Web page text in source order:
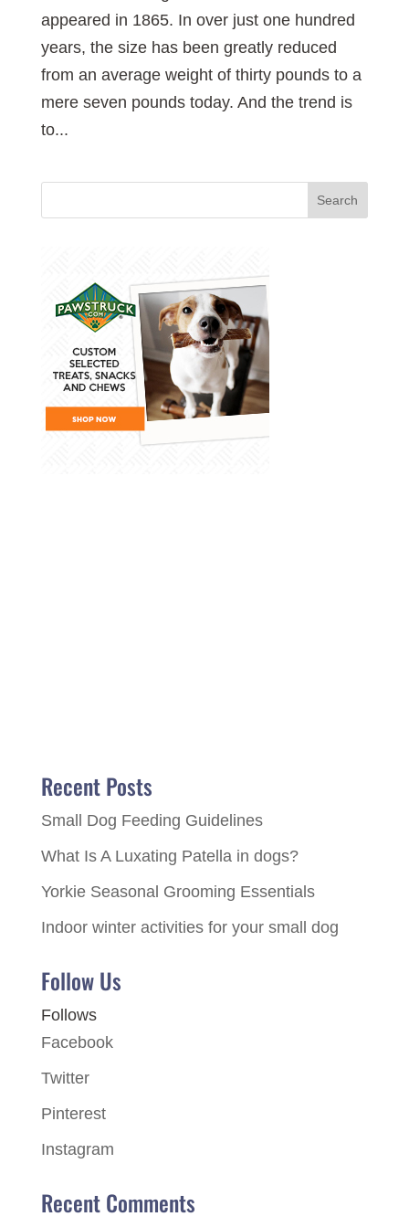
appeared in 1865. In over just one hundred
years, the size has been greatly reduced
from an average weight of thirty pounds to a
mere seven pounds today. And the trend is
to...
Recent Posts
Small Dog Feeding Guidelines
What Is A Luxating Patella in dogs?
Yorkie Seasonal Grooming Essentials
Indoor winter activities for your small dog
Follow Us
Follows
Facebook
Twitter
Pinterest
Instagram
Recent Comments